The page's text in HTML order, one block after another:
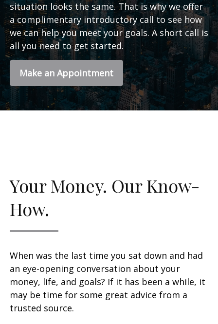
situation looks the same. That is why we offer
a complimentary introductory call to see how
we can help you meet your goals. A short call is
all you need to get started.
Make an Appointment
Your Money. Our Know-
How.
When was the last time you sat down and had
an eye-opening conversation about your
money, life, and goals? If it has been a while, it
may be time for some great advice from a
trusted source.